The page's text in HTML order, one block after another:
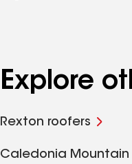
Explore
Rexton roofers
Caledonia Mountain